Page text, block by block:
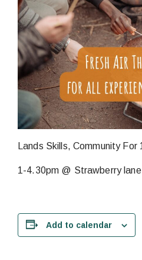
Lands Skills, Community
1-4.30pm @ Strawberry
Add to calendar